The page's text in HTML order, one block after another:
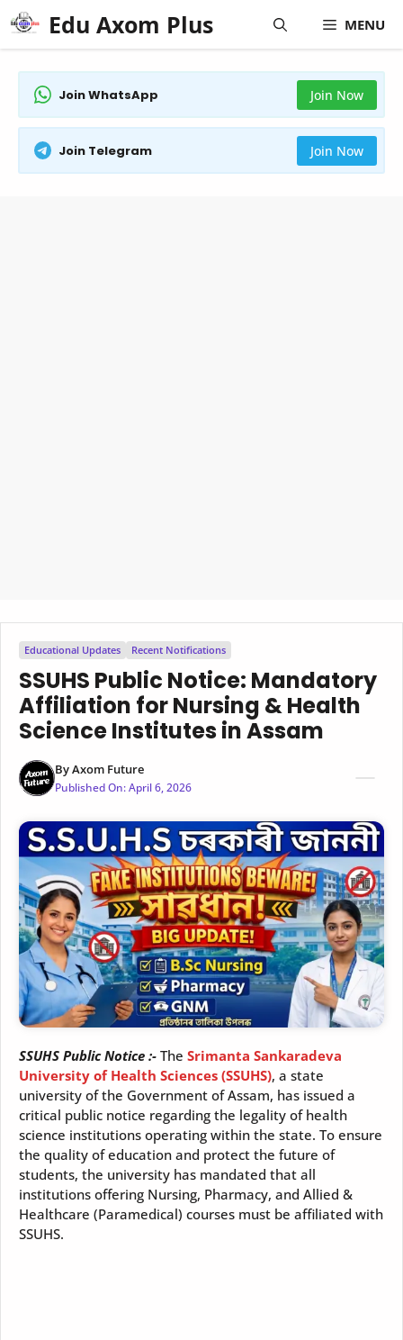
Skip
to
content
Edu Axom Plus MENU
Join WhatsApp Join Now
Join Telegram Join Now
Educational Updates Recent Notifications
SSUHS Public Notice: Mandatory
Affiliation for Nursing & Health
Science Institutes in Assam
ByAxom Future
Published On:April 6, 2026
SSUHS Public Notice :- The Srimanta Sankaradeva
University of Health Sciences (SSUHS), a state
university of the Government of Assam, has issued a
critical public notice regarding the legality of health
science institutions operating within the state. To ensure
the quality of education and protect the future of
students, the university has mandated that all
institutions offering Nursing, Pharmacy, and Allied &
Healthcare (Paramedical) courses must be affiliated with
SSUHS.